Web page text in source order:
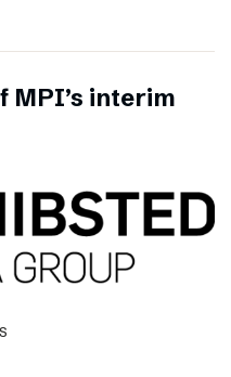
MPI’s interim